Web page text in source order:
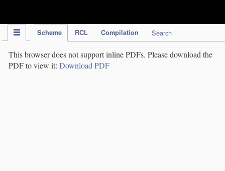
Scheme RCL Compilation Search
This browser does not support inline PDFs. Please download the
PDF to view it: Download PDF